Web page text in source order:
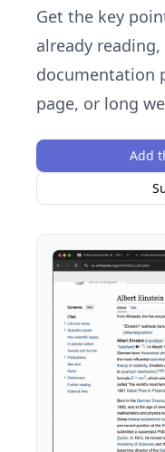
Get the key
already
documentation
page, or long
Add